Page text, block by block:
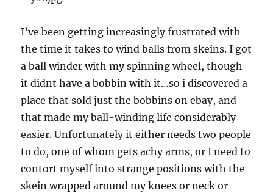
I’ve been getting increasingly frustrated with
the time it takes to wind balls from skeins. I got
a ball winder with my spinning wheel, though
it didnt have a bobbin with it…so i discovered a
place that sold just the bobbins on ebay, and
that made my ball-winding life considerably
easier. Unfortunately it either needs two people
to do, one of whom gets achy arms, or I need to
contort myself into strange positions with the
skein wrapped around my knees or neck or